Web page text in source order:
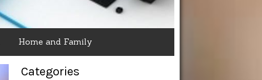
Home and Family
Categories